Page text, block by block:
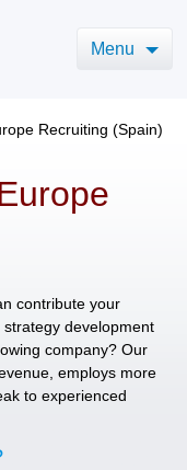
Menu
Recruiting (Spain)
contribute your
development
company? Our
employs more
to experienced